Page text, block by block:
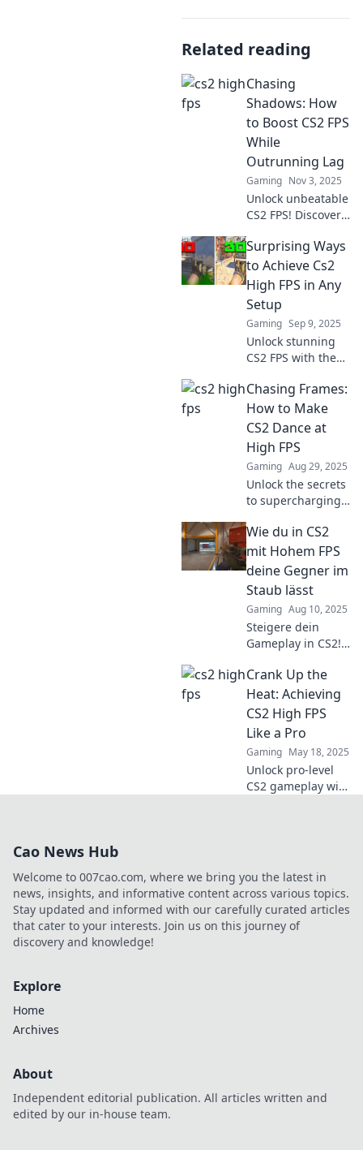
Related reading
Chasing
Shadows: How
to Boost CS2 FPS
While
Outrunning Lag
Gaming Nov 3, 2025
Unlock unbeatable
CS2 FPS! Discover
outrun lag and
elevate your
gaming
experience in
Chasing Shadows.
Don't miss out!
Surprising Ways
to Achieve Cs2
High FPS in Any
Setup
Gaming Sep 9, 2025
Unlock stunning
CS2 FPS with these
Transform your
gaming setup and
elevate your
performance—
regardless of your
gear!
Chasing Frames:
How to Make
CS2 Dance at
High FPS
Gaming Aug 29, 2025
Unlock the secrets
to supercharging
FPS and make the
game dance with
our top tips and
tricks. Join the FPS
revolution!
Wie du in CS2
mit Hohem FPS
deine Gegner im
Staub lässt
Gaming Aug 10, 2025
Steigere dein
Gameplay in CS2!
mit hohem FPS
deine Gegner
überlistest und sie
im Staub
hinterlässt!
Crank Up the
Heat: Achieving
CS2 High FPS
Like a Pro
Gaming May 18, 2025
Unlock pro-level
CS2 gameplay with
performance!
Cao News Hub
Welcome to 007cao.com, where we bring you the latest in
news, insights, and informative content across various topics.
Stay updated and informed with our carefully curated articles
that cater to your interests. Join us on this journey of
discovery and knowledge!
Explore
Home
Archives
About
Independent editorial publication. All articles written and
edited by our in-house team.